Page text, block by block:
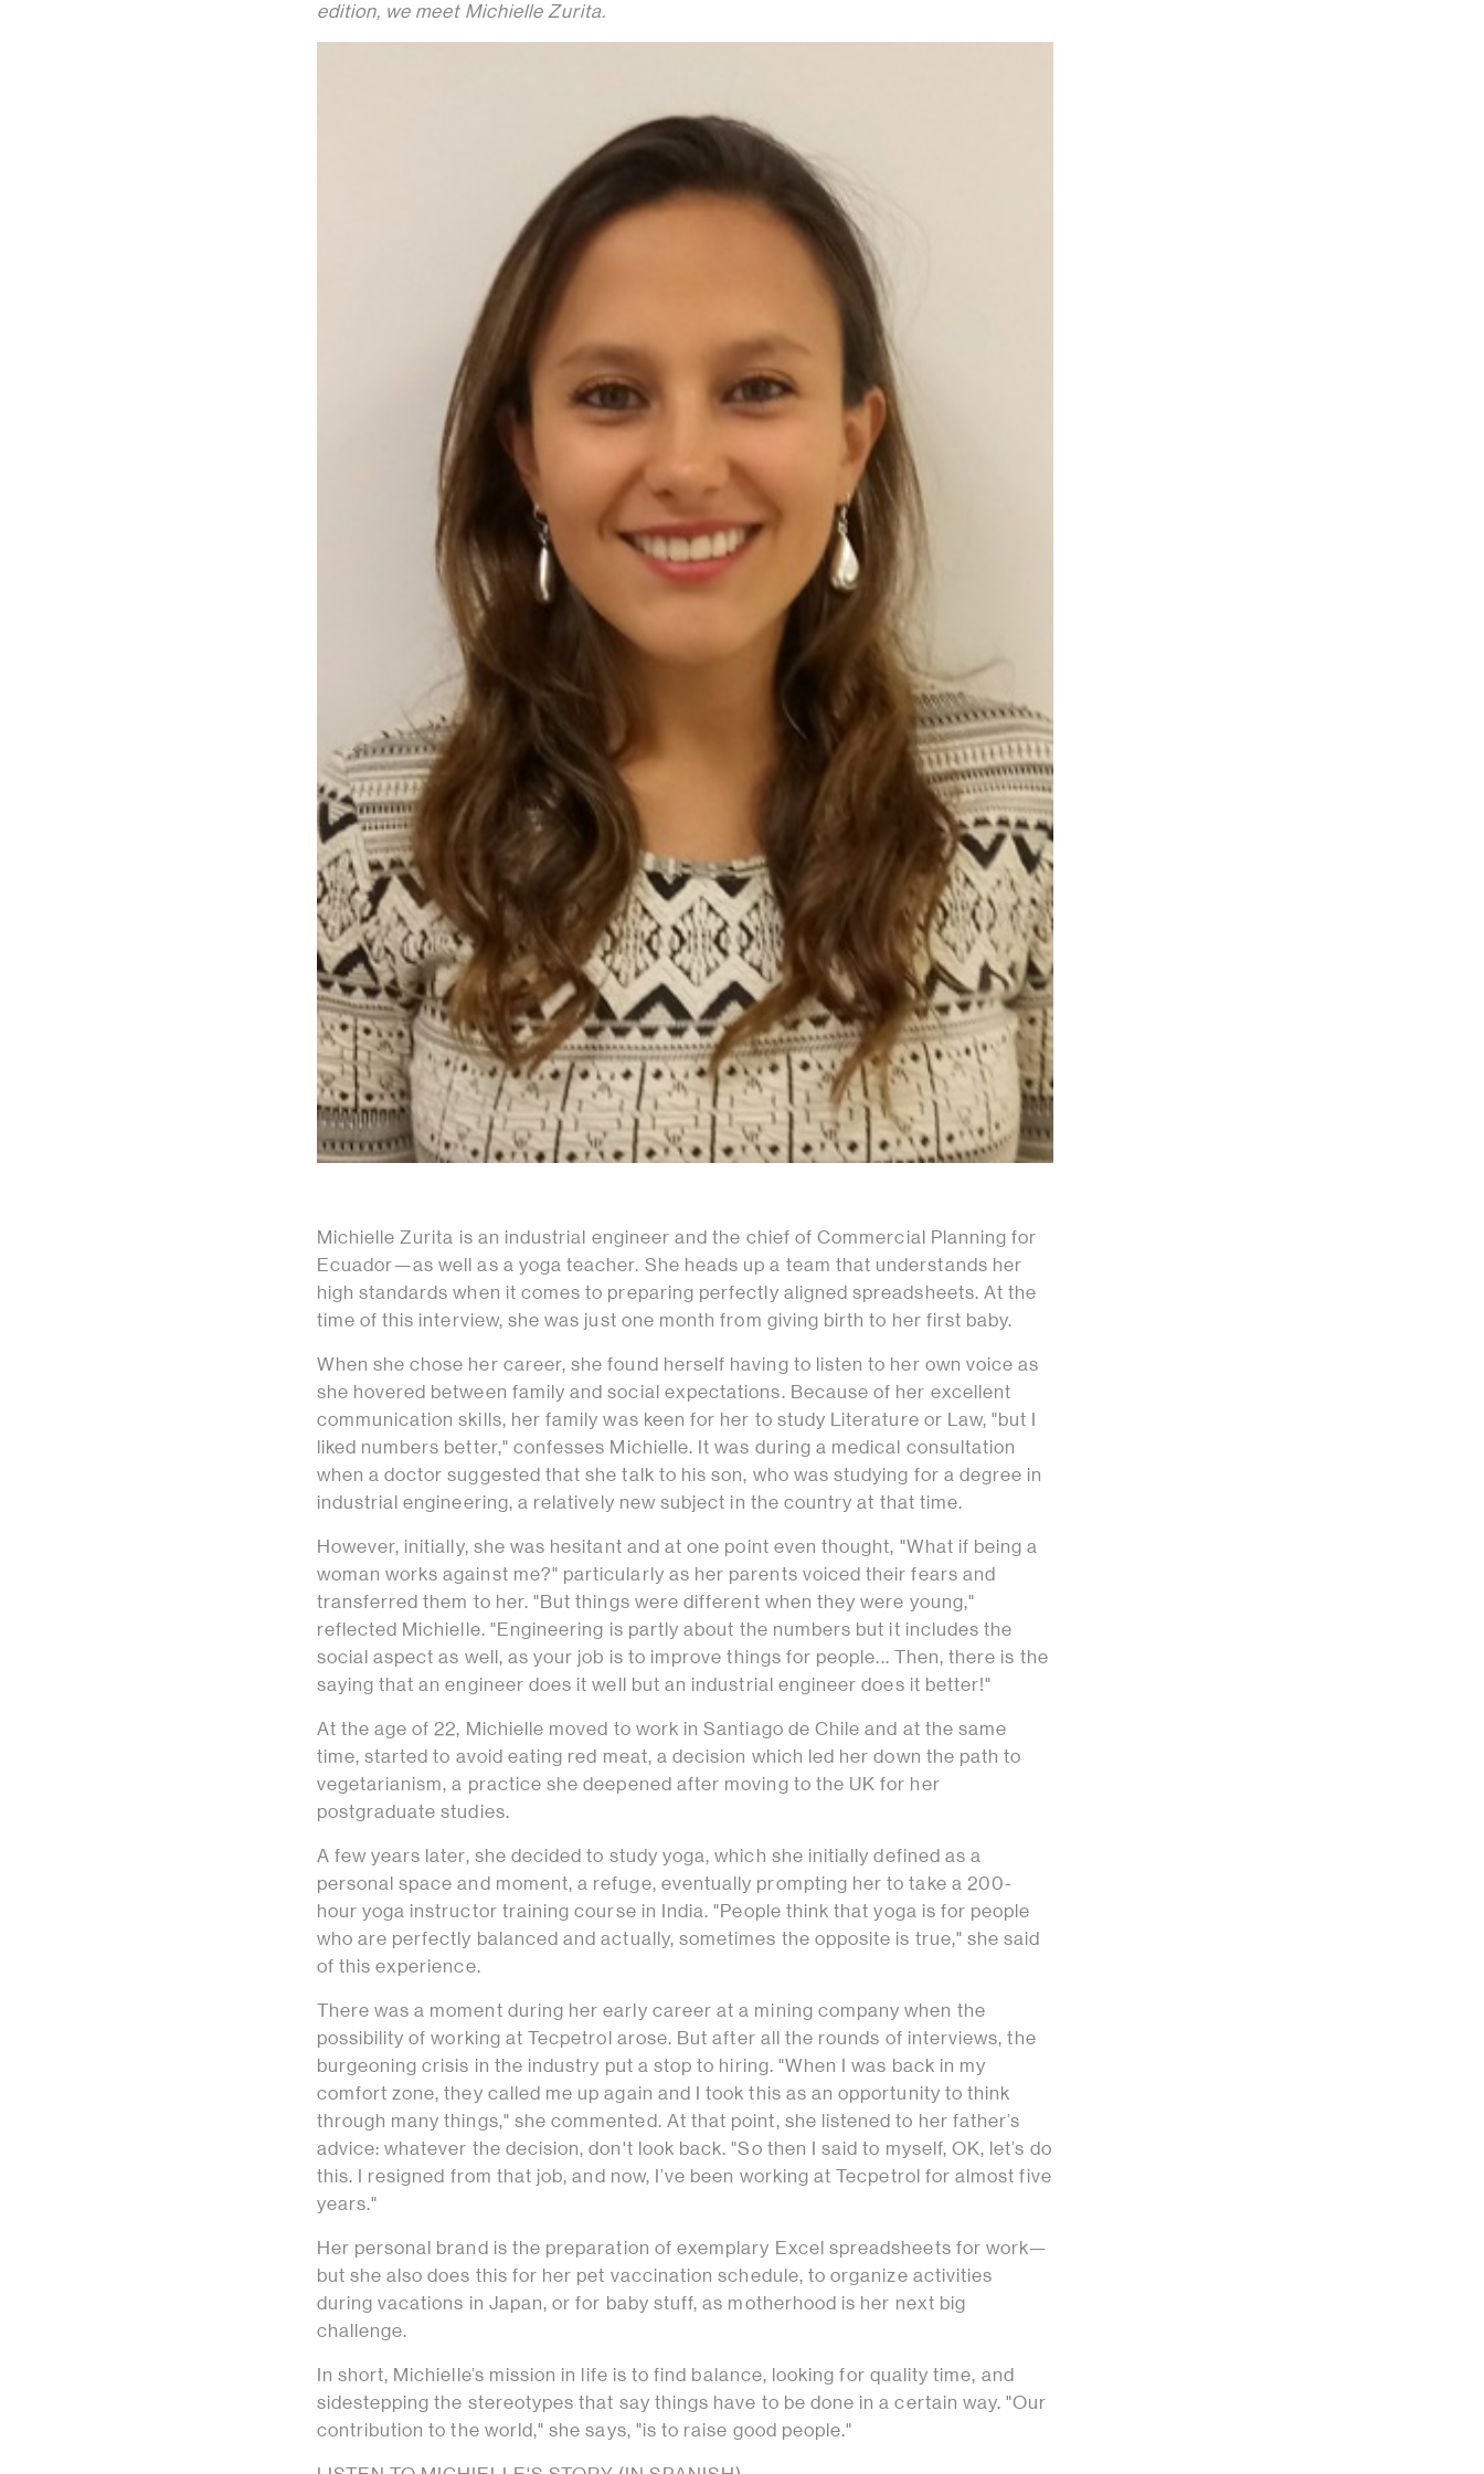
edition, we meet Michielle Zurita.
Michielle Zurita is an industrial engineer and the chief of Commercial Planning for
Ecuador—as well as a yoga teacher. She heads up a team that understands her
high standards when it comes to preparing perfectly aligned spreadsheets. At the
time of this interview, she was just one month from giving birth to her first baby.
When she chose her career, she found herself having to listen to her own voice as
she hovered between family and social expectations. Because of her excellent
communication skills, her family was keen for her to study Literature or Law, "but I
liked numbers better," confesses Michielle. It was during a medical consultation
when a doctor suggested that she talk to his son, who was studying for a degree in
industrial engineering, a relatively new subject in the country at that time.
However, initially, she was hesitant and at one point even thought, "What if being a
woman works against me?" particularly as her parents voiced their fears and
transferred them to her. "But things were different when they were young,"
reflected Michielle. "Engineering is partly about the numbers but it includes the
social aspect as well, as your job is to improve things for people... Then, there is the
saying that an engineer does it well but an industrial engineer does it better!"
At the age of 22, Michielle moved to work in Santiago de Chile and at the same
time, started to avoid eating red meat, a decision which led her down the path to
vegetarianism, a practice she deepened after moving to the UK for her
postgraduate studies.
A few years later, she decided to study yoga, which she initially defined as a
personal space and moment, a refuge, eventually prompting her to take a 200-
hour yoga instructor training course in India. "People think that yoga is for people
who are perfectly balanced and actually, sometimes the opposite is true," she said
of this experience.
There was a moment during her early career at a mining company when the
possibility of working at Tecpetrol arose. But after all the rounds of interviews, the
burgeoning crisis in the industry put a stop to hiring. "When I was back in my
comfort zone, they called me up again and I took this as an opportunity to think
through many things," she commented. At that point, she listened to her father’s
advice: whatever the decision, don't look back. "So then I said to myself, OK, let’s do
this. I resigned from that job, and now, I’ve been working at Tecpetrol for almost five
years."
Her personal brand is the preparation of exemplary Excel spreadsheets for work—
but she also does this for her pet vaccination schedule, to organize activities
during vacations in Japan, or for baby stuff, as motherhood is her next big
challenge.
In short, Michielle’s mission in life is to find balance, looking for quality time, and
sidestepping the stereotypes that say things have to be done in a certain way. "Our
contribution to the world," she says, "is to raise good people."